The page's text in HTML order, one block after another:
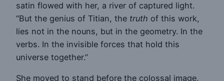
satin flowed with her, a river of captured light.
“But the genius of Titian, the truth of this work,
lies not in the nouns, but in the geometry. In the
verbs. In the invisible forces that hold this
universe together.”
She moved to stand before the colossal image,